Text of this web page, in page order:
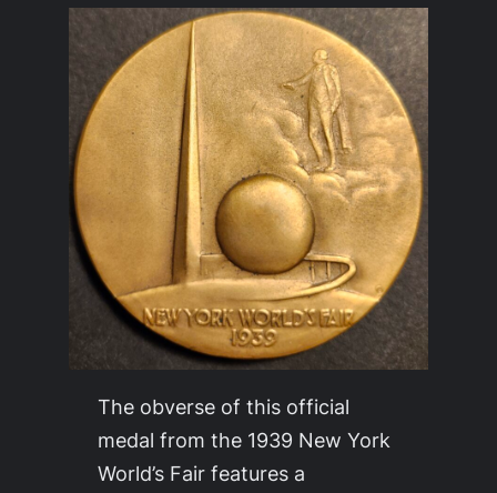
The obverse of this official
medal from the 1939 New York
World’s Fair features a